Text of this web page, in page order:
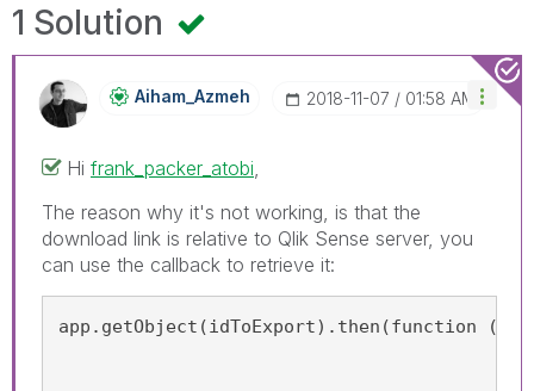
1 Solution
Aiham_Azmeh ‎2018-11-07 01:58 AM
Hi frank_packer_atobi
The reason why it's not working, is that the
download link is relative to Qlik Sense server, you
can use the callback to retrieve it:
app.getObject(idToExport).then(function